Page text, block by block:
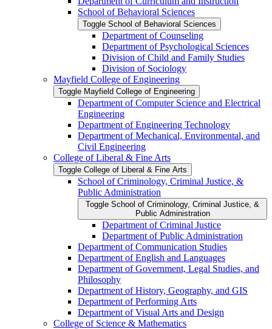
School of Behavioral Sciences
Toggle School of Behavioral Sciences
Department of Counseling
Department of Psychological Sciences
Division of Child and Family Studies
Division of Sociology
Mayfield College of Engineering
Toggle Mayfield College of Engineering
Department of Computer Science and Electrical
Engineering
Department of Engineering Technology
Department of Mechanical, Environmental, and
Civil Engineering
College of Liberal &​ Fine Arts
Toggle College of Liberal &​ Fine Arts
School of Criminology, Criminal Justice, &​
Public Administration
Toggle School of Criminology, Criminal Justice, &​
Public Administration
Department of Criminal Justice
Department of Public Administration
Department of Communication Studies
Department of English and Languages
Department of Government, Legal Studies, and
Philosophy
Department of History, Geography, and GIS
Department of Performing Arts
Department of Visual Arts and Design
College of Science &​ Mathematics